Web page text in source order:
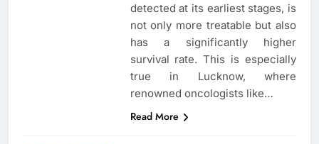
detected at its earliest stages, is
not only more treatable but also
has a significantly higher
survival rate. This is especially
true in Lucknow, where
renowned oncologists like…
Read More